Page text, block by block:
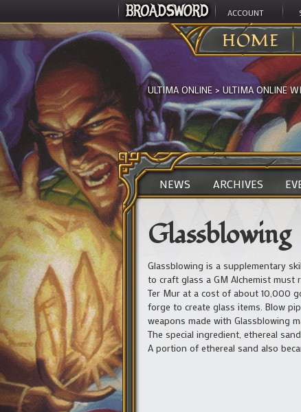
ACCOUNT
HOME
ULTIMA ONLINE >ULTIMA ONLINE
NEWS ARCHIVES
Glassblowing
Glassblowing is a supplementary
to craft glass a GM Alchemist must
Ter Mur at a cost of about 10,000
forge to create glass items. Blow
weapons made with Glassblowing
The special ingredient, ethereal
A portion of ethereal sand also